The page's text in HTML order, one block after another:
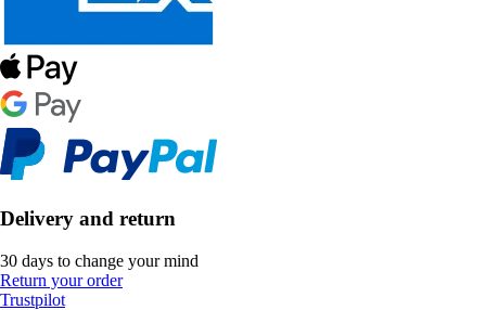
Delivery and return
30 days to change your mind
Return your order
Trustpilot